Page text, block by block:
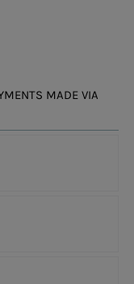
MADE VIA